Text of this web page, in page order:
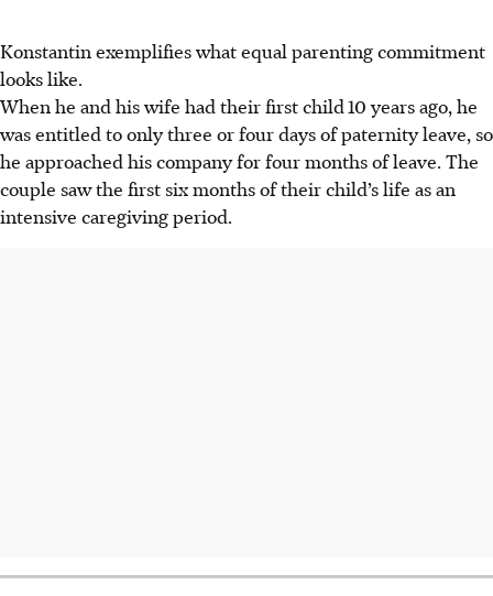
Konstantin exemplifies what equal parenting commitment
looks like.
When he and his wife had their first child10 years ago, he
was entitled to only three or four days of paternity leave, so
he approached his company for four months of leave. The
couple saw the first six months of their child’s life as an
intensive caregiving period.